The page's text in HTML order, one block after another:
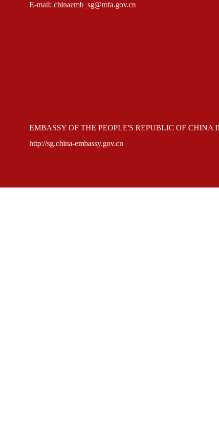
E-mail: chinaemb_sg@mfa.gov.cn
EMBASSY OF THE PEOPLE'S REPUBLIC OF
http://sg.china-embassy.gov.cn